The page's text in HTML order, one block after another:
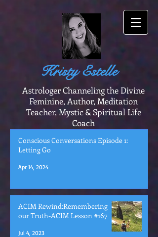
Kristy Estelle
Astrologer Channeling the Divine
Feminine, Author, Meditation
Teacher, Mystic & Spiritual Life
Coach
Conscious Conversations Episode 1:
Letting Go
Apr 14, 2024
ACIM Rewind:Remembering
our Truth-ACIM Lesson #167
Jul 4, 2023